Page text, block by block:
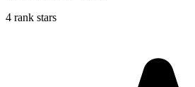
4 rank stars